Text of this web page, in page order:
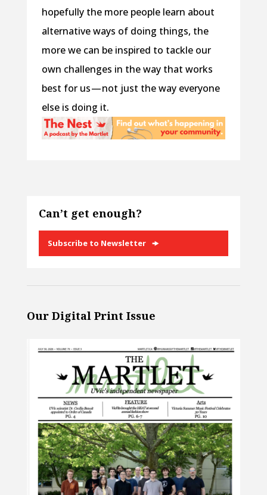
hopefully the more people learn about
alternative ways of doing things, the
more we can be inspired to tackle our
own challenges in the way that works
best for us — not just the way everyone
else is doing it.
Can’t get enough?
Subscribe to Newsletter
Our Digital Print Issue